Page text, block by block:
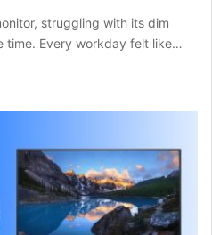
struggling with its dim
time. Every workday felt like…